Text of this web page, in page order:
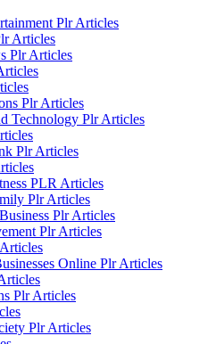
Plr Articles
Articles
Plr Articles
Plr Articles
Technology Plr Articles
Plr Articles
PLR Articles
Plr Articles
Plr Articles
Plr Articles
Online Plr Articles
Plr Articles
Plr Articles